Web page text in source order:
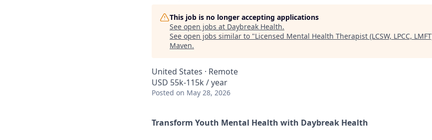
This job is no longer accepting applications
See open jobs at Daybreak Health.
See open jobs similar to "Licensed Mental Health Therapist (LCSW, LPCC,
Maven.
United States · Remote
USD 55k-115k / year
Posted on May 28, 2026
Transform Youth Mental Health with Daybreak Health